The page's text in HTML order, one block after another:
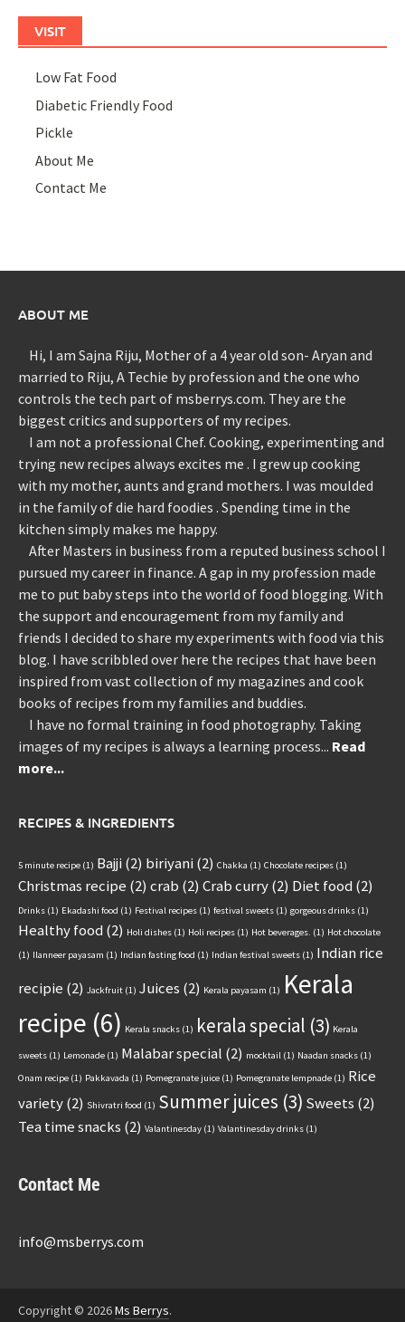
VISIT
Low Fat Food
Diabetic Friendly Food
Pickle
About Me
Contact Me
ABOUT ME
Hi, I am Sajna Riju, Mother of a 4 year old son- Aryan and
married to Riju, A Techie by profession and the one who
controls the tech part of msberrys.com. They are the
biggest critics and supporters of my recipes.
I am not a professional Chef. Cooking, experimenting and
trying new recipes always excites me . I grew up cooking
with my mother, aunts and grand mothers. I was moulded
in the family of die hard foodies . Spending time in the
kitchen simply makes me happy.
After Masters in business from a reputed business school I
pursued my career in finance. A gap in my profession made
me to put baby steps into the world of food blogging. With
the support and encouragement from my family and
friends I decided to share my experiments with food via this
blog. I have scribbled over here the recipes that have been
inspired from vast collection of my magazines and cook
books of recipes from my families and buddies.
I have no formal training in food photography. Taking
images of my recipes is always a learning process... Read
more...
RECIPES & INGREDIENTS
5 minute recipe (1) Bajji(2) biriyani(2) Chakka (1) Chocolate recipes (1)
Christmas recipe (2) crab (2) Crab curry(2) Diet food (2)
Drinks (1) Ekadashi food (1) Festival recipes (1) festival sweets (1) gorgeous drinks (1)
Healthy food (2) Holi dishes (1) Holi recipes (1) Hot beverages. (1) Hot chocolate
(1) Ilanneer payasam (1) Indian fasting food (1) Indian festival sweets (1) Indian rice
recipie (2) Jackfruit (1) Juices (2) Kerala payasam (1) Kerala
recipe (6) Kerala snacks (1) kerala special (3) Kerala
sweets (1) Lemonade (1) Malabar special (2) mocktail (1) Naadan snacks (1)
Onam recipe (1) Pakkavada (1) Pomegranate juice (1) Pomegranate lempnade (1) Rice
variety(2) Shivratri food (1) Summer juices (3) Sweets (2)
Tea time snacks (2) Valantinesday (1) Valantinesday drinks (1)
Contact Me
info@msberrys.com
Copyright © 2026Ms Berrys.